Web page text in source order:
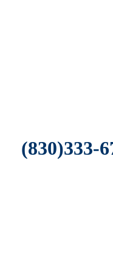
(830)333-